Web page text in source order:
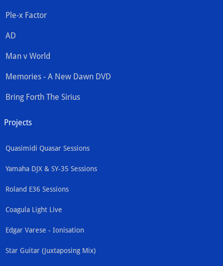
Ple-x Factor
AD
Man v World
Memories - A New Dawn DVD
Bring Forth The Sirius
Projects
Quasimidi Quasar Sessions
Yamaha DJX & SY-35 Sessions
Roland E36 Sessions
Coagula Light Live
Edgar Varese - Ionisation
Star Guitar (Juxtaposing Mix)